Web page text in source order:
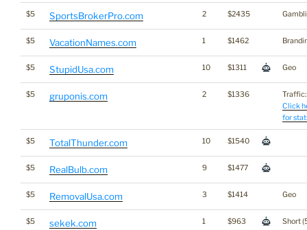
$5 SportsBrokerPro.com 2 $2435
$5 VacationNames.com 1 $1462
$5 StupidUsa.com 10 $1311 Geo
$5 gruponis.com 2 $1336
Click
for
$5 TotalThunder.com 10 $1540
$5 RealBulb.com 9 $1477
$5 RemovalUsa.com 3 $1414 Geo
$5 sekek.com 1 $963 Short